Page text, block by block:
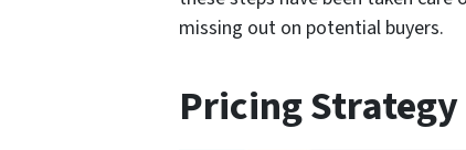
missing out on potential buyers.
Pricing Strategy